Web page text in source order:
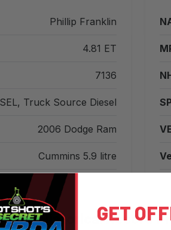
Phillip Franklin
4.81 ET
7136
Truck Source Diesel
2006 Dodge Ram
Cummins 5.9 litre
Historical Record
GET